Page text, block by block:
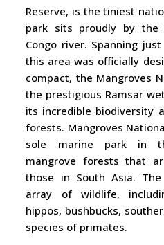
Reserve, is the tiniest
park sits proudly by
Congo river. Spanning
this area was officially
compact, the Mangroves
the prestigious Ramsar
its incredible biodiversity
forests. Mangroves
sole marine park in
mangrove forests that
those in South Asia.
array of wildlife,
hippos, bushbucks,
species of primates.